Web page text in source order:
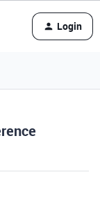
Login